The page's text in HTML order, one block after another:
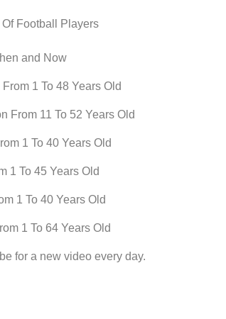
Football Players
and Now
1 To 48 Years Old
From 11 To 52 Years Old
1 To 40 Years Old
1 To 45 Years Old
1 To 40 Years Old
1 To 64 Years Old
for a new video every day.